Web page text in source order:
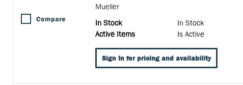
Compare
Mueller
In Stock
In Stock
Active Items
Is Active
Sign In for pricing and availability